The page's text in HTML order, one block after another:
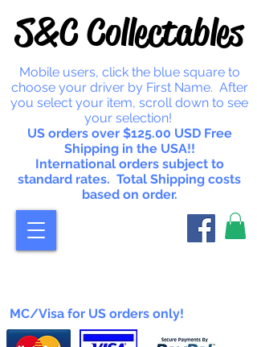
S&C Collectables
Mobile users, click the blue square to
choose your driver by First Name. After
you select your item, scroll down to see
your selection!
US orders over $125.00 USD Free
Shipping in the USA!!
International orders subject to
standard rates. Total Shipping costs
based on order.
MC/Visa for US orders only!